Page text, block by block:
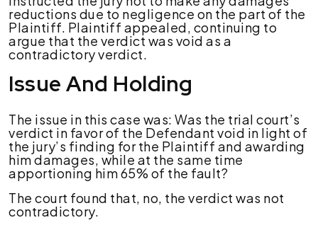
reductions due to negligence on the part of the
Plaintiff. Plaintiff appealed, continuing to
argue that the verdict was void as a
contradictory verdict.
Issue And Holding
The issue in this case was: Was the trial court’s
verdict in favor of the Defendant void in light of
the jury’s finding for the Plaintiff and awarding
him damages, while at the same time
apportioning him 65% of the fault?
The court found that, no, the verdict was not
contradictory.